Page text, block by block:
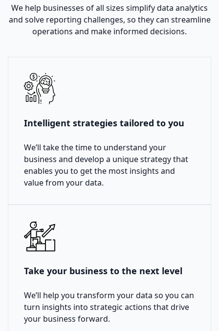
We help businesses of all sizes simplify data analytics
and solve reporting challenges, so they can streamline
operations and make informed decisions.
Intelligent strategies tailored to you
We’ll take the time to understand your
business and develop a unique strategy that
enables you to get the most insights and
value from your data.
Take your business to the next level
We’ll help you transform your data so you can
turn insights into strategic actions that drive
your business forward.